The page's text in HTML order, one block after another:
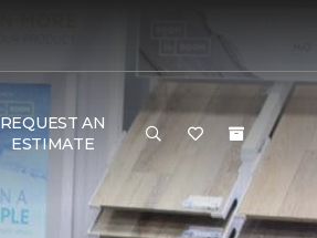
REQUEST AN
ESTIMATE